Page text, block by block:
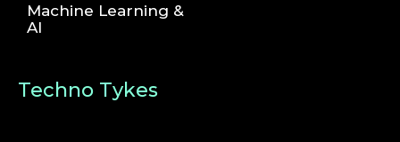
Machine Learning &
AI
Techno Tykes